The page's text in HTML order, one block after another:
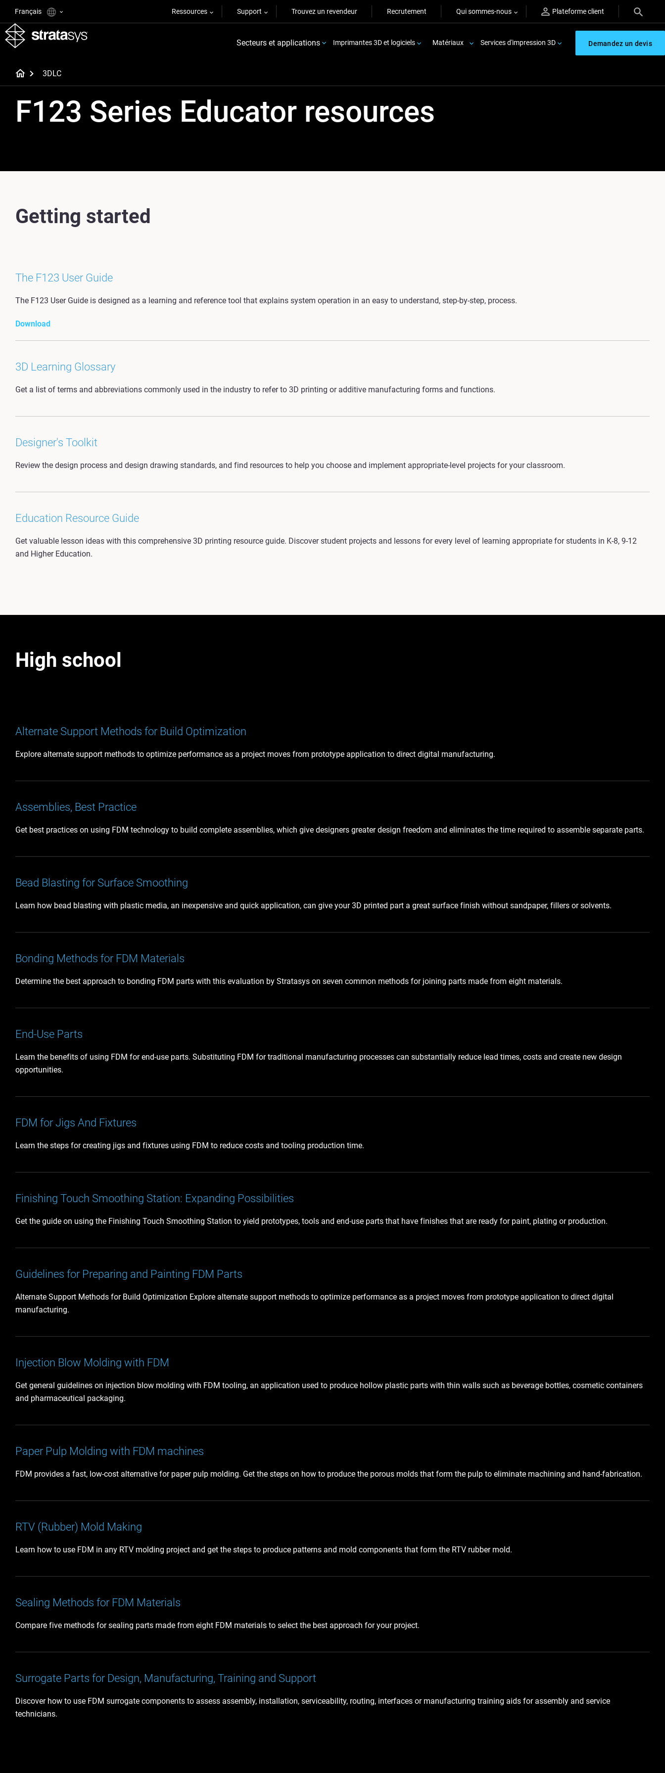
Français Ressources Support Trouvez un revendeur Recrutement Qui sommes-nous Plateforme client
Secteurs et applications Imprimantes 3D et logiciels Matériaux Services d'impression 3D Demandez un devis
3DLC
F123 Series Educator resources
Getting started
The F123 User Guide
The F123 User Guide is designed as a learning and reference tool that explains system operation in an easy to understand, step-by-step, process.
Download
3D Learning Glossary
Get a list of terms and abbreviations commonly used in the industry to refer to 3D printing or additive manufacturing forms and functions.
Designer's Toolkit
Review the design process and design drawing standards, and find resources to help you choose and implement appropriate-level projects for your classroom.
Education Resource Guide
Get valuable lesson ideas with this comprehensive 3D printing resource guide. Discover student projects and lessons for every level of learning appropriate for students in K-8, 9-12
and Higher Education.
High school
Alternate Support Methods for Build Optimization
Explore alternate support methods to optimize performance as a project moves from prototype application to direct digital manufacturing.
Assemblies, Best Practice
Get best practices on using FDM technology to build complete assemblies, which give designers greater design freedom and eliminates the time required to assemble separate parts.
Bead Blasting for Surface Smoothing
Learn how bead blasting with plastic media, an inexpensive and quick application, can give your 3D printed part a great surface finish without sandpaper, fillers or solvents.
Bonding Methods for FDM Materials
Determine the best approach to bonding FDM parts with this evaluation by Stratasys on seven common methods for joining parts made from eight materials.
End-Use Parts
Learn the benefits of using FDM for end-use parts. Substituting FDM for traditional manufacturing processes can substantially reduce lead times, costs and create new design
opportunities.
FDM for Jigs And Fixtures
Learn the steps for creating jigs and fixtures using FDM to reduce costs and tooling production time.
Finishing Touch Smoothing Station: Expanding Possibilities
Get the guide on using the Finishing Touch Smoothing Station to yield prototypes, tools and end-use parts that have finishes that are ready for paint, plating or production.
Guidelines for Preparing and Painting FDM Parts
Alternate Support Methods for Build Optimization Explore alternate support methods to optimize performance as a project moves from prototype application to direct digital
manufacturing.
Injection Blow Molding with FDM
Get general guidelines on injection blow molding with FDM tooling, an application used to produce hollow plastic parts with thin walls such as beverage bottles, cosmetic containers
and pharmaceutical packaging.
Paper Pulp Molding with FDM machines
FDM provides a fast, low-cost alternative for paper pulp molding. Get the steps on how to produce the porous molds that form the pulp to eliminate machining and hand-fabrication.
RTV (Rubber) Mold Making
Learn how to use FDM in any RTV molding project and get the steps to produce patterns and mold components that form the RTV rubber mold.
Sealing Methods for FDM Materials
Compare five methods for sealing parts made from eight FDM materials to select the best approach for your project.
Surrogate Parts for Design, Manufacturing, Training and Support
Discover how to use FDM surrogate components to assess assembly, installation, serviceability, routing, interfaces or manufacturing training aids for assembly and service
technicians.